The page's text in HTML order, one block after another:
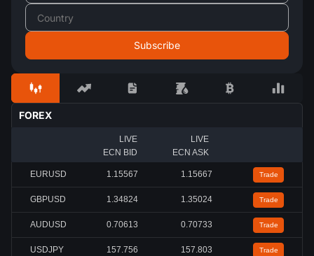
FOREX
LIVE
ECN BID
LIVE
ECN ASK
EURUSD 1.15567 1.15667 Trade
GBPUSD 1.34824 1.35024 Trade
AUDUSD 0.70613 0.70733 Trade
USDJPY 157.756 157.803 Trade